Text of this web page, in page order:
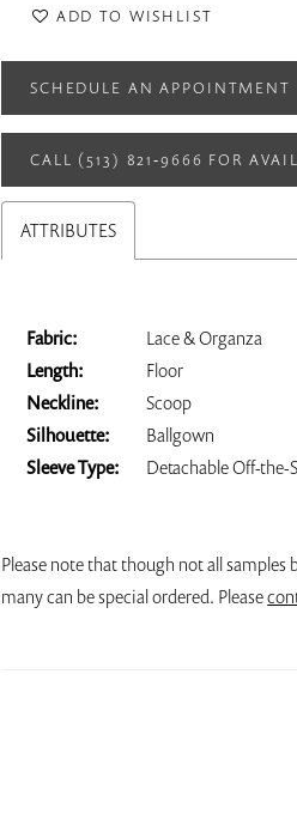
ADD TO WISHLIST
SCHEDULE AN APPOINTMENT
CALL (513) 821‑9666 FOR
ATTRIBUTES
Fabric:
Lace & Organza
Length:
Floor
Neckline:
Scoop
Silhouette:
Ballgown
Sleeve Type:
Detachable Off-the-
Please note that though not all
many can be special ordered. Please